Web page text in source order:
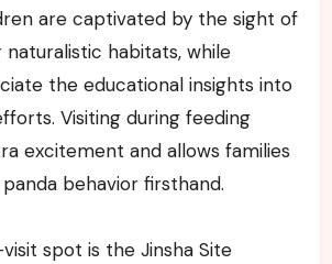
are captivated by the sight of
naturalistic habitats, while
the educational insights into
Visiting during feeding
excitement and allows families
behavior firsthand.
spot is the Jinsha Site